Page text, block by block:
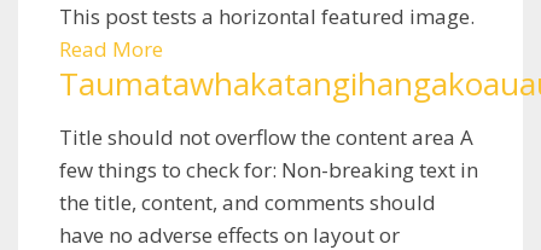
This post tests a horizontal featured image.
Read More
Title should not overflow the content area A
few things to check for: Non-breaking text in
the title, content, and comments should
have no adverse effects on layout or